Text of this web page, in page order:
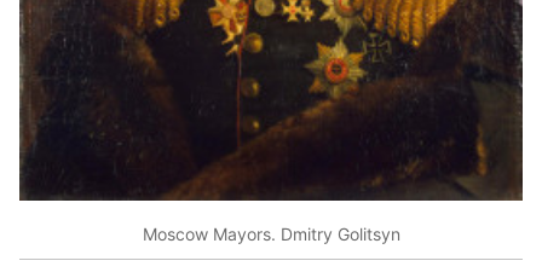
Moscow Mayors. Dmitry Golitsyn